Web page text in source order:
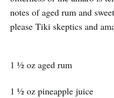
notes of aged rum and
please Tiki skeptics and
1 ½ oz aged rum
1 ½ oz pineapple juice